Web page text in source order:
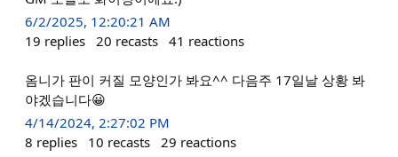
6/2/2025, 12:20:21 AM
19 replies 20 recasts 41 reactions
옴니가 판이 커질 모양인가 봐요^^ 다음주 17일날 상황 봐
야겠습니다😀
4/14/2024, 2:27:02 PM
8 replies 10 recasts 29 reactions